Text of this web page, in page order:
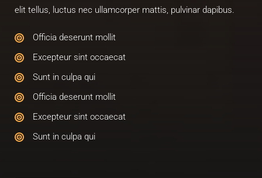
elit tellus, luctus nec ullamcorper mattis, pulvinar dapibus.
Officia deserunt mollit​
Excepteur sint occaecat​
Sunt in culpa qui​
Officia deserunt mollit​
Excepteur sint occaecat​
Sunt in culpa qui​